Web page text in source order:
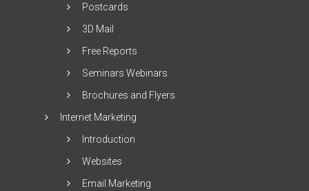
Postcards
3D Mail
Free Reports
Seminars Webinars
Brochures and Flyers
Internet Marketing
Introduction
Websites
Email Marketing